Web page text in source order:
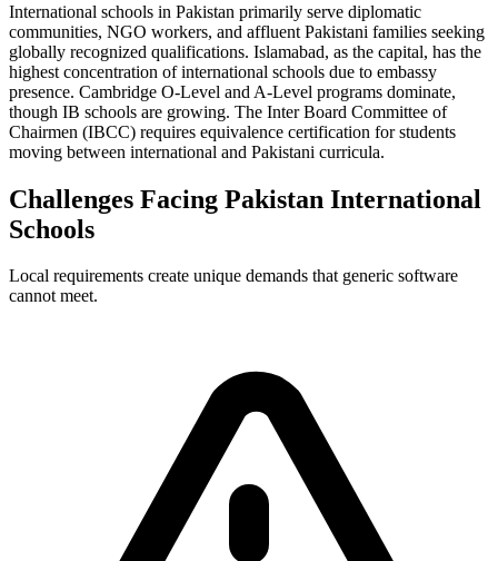
International schools in Pakistan primarily serve diplomatic
communities, NGO workers, and affluent Pakistani families seeking
globally recognized qualifications. Islamabad, as the capital, has the
highest concentration of international schools due to embassy
presence. Cambridge O-Level and A-Level programs dominate,
though IB schools are growing. The Inter Board Committee of
Chairmen (IBCC) requires equivalence certification for students
moving between international and Pakistani curricula.
Challenges Facing Pakistan International
Schools
Local requirements create unique demands that generic software
cannot meet.